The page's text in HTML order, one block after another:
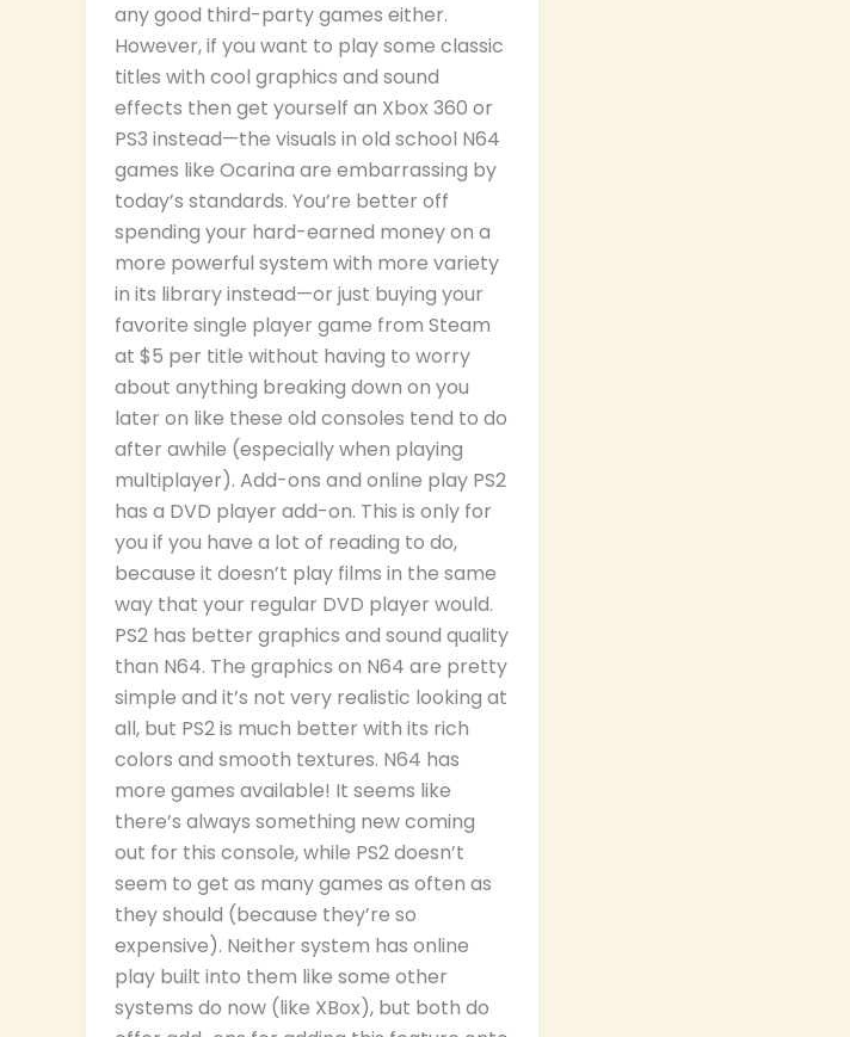
any good third-party games either.
However, if you want to play some classic
titles with cool graphics and sound
effects then get yourself an Xbox 360 or
PS3 instead—the visuals in old school N64
games like Ocarina are embarrassing by
today’s standards. You’re better off
spending your hard-earned money on a
more powerful system with more variety
in its library instead—or just buying your
favorite single player game from Steam
at $5 per title without having to worry
about anything breaking down on you
later on like these old consoles tend to do
after awhile (especially when playing
multiplayer). Add-ons and online play PS2
has a DVD player add-on. This is only for
you if you have a lot of reading to do,
because it doesn’t play films in the same
way that your regular DVD player would.
PS2 has better graphics and sound quality
than N64. The graphics on N64 are pretty
simple and it’s not very realistic looking at
all, but PS2 is much better with its rich
colors and smooth textures. N64 has
more games available! It seems like
there’s always something new coming
out for this console, while PS2 doesn’t
seem to get as many games as often as
they should (because they’re so
expensive). Neither system has online
play built into them like some other
systems do now (like XBox), but both do